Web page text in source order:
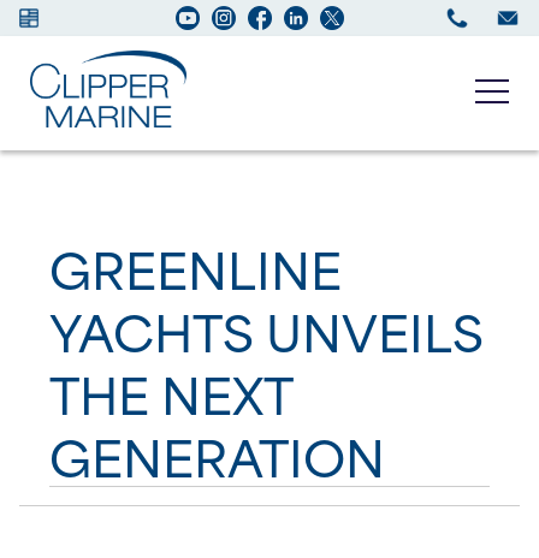
New Boats
Services
Maintenance
Sell your Boat
About us
GREENLINE
YACHTS UNVEILS
THE NEXT
GENERATION